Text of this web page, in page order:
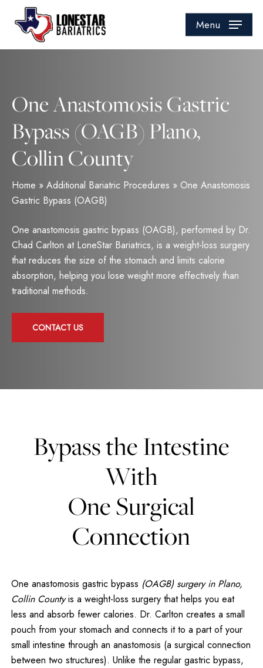
content
Menu
One Anastomosis Gastric
Bypass (OAGB) Plano,
Collin County
Home » Additional Bariatric Procedures » One Anastomosis
Gastric Bypass (OAGB)
One anastomosis gastric bypass (OAGB), performed by Dr.
Chad Carlton at LoneStar Bariatrics, is a weight-loss surgery
that reduces the size of the stomach and limits calorie
absorption, helping you lose weight more effectively than
traditional methods.
CONTACT US
Bypass the Intestine
With
One Surgical
Connection
One anastomosis gastric bypass (OAGB) surgery in Plano,
Collin Countyis a weight-loss surgery that helps you eat
less and absorb fewer calories. Dr. Carlton creates a small
pouch from your stomach and connects it to a part of your
small intestine through an anastomosis (a surgical connection
between two structures). Unlike the regular gastric bypass,